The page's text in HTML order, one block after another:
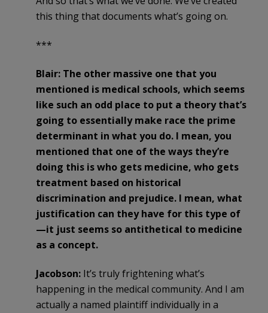
this thing that documents what’s going on.
***
Blair: The other massive one that you
mentioned is medical schools, which seems
like such an odd place to put a theory that’s
going to essentially make race the prime
determinant in what you do. I mean, you
mentioned that one of the ways they’re
doing this is who gets medicine, who gets
treatment based on historical
discrimination and prejudice. I mean, what
justification can they have for this type of
—it just seems so antithetical to medicine
as a concept.
Jacobson: It’s truly frightening what’s
happening in the medical community. And I am
actually a named plaintiff individually in a